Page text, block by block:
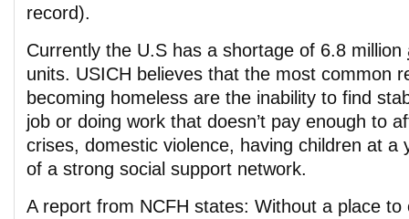
record).
Currently the U.S has a shortage of 6.8 million
units. USICH believes that the most common
becoming homeless are the inability to find
job or doing work that doesn’t pay enough to
crises, domestic violence, having children at a
of a strong social support network.
A report from NCFH states: Without a place to